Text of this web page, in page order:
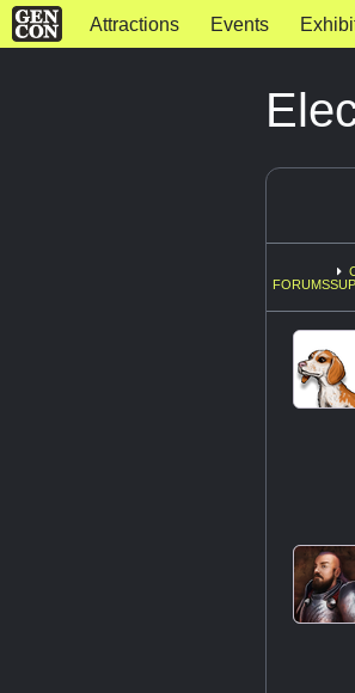
Attractions Events
FORUMS